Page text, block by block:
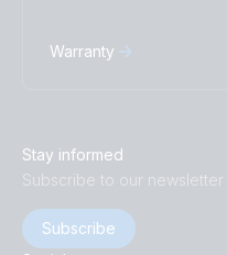
Warranty
Stay informed
Subscribe to our newsletter
Subscribe